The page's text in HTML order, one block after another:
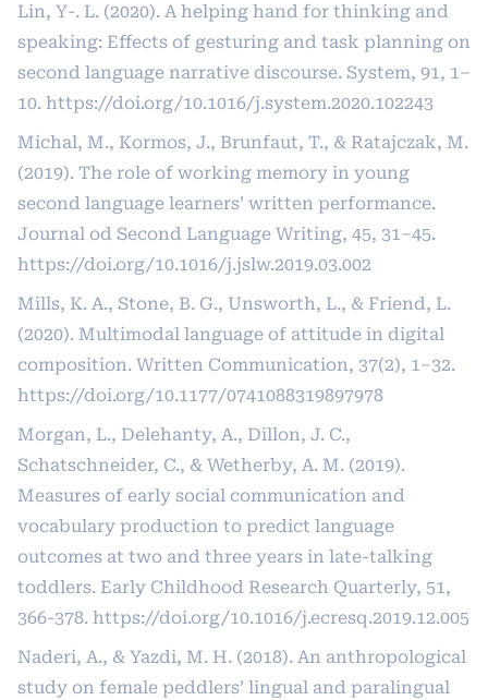
Lin, Y-. L. (2020). A helping hand for thinking and
speaking: Effects of gesturing and task planning on
second language narrative discourse. System, 91, 1–
10. https://doi.org/10.1016/j.system.2020.102243
Michal, M., Kormos, J., Brunfaut, T., & Ratajczak, M.
(2019). The role of working memory in young
second language learners’ written performance.
Journal od Second Language Writing, 45, 31–45.
https://doi.org/10.1016/j.jslw.2019.03.002
Mills, K. A., Stone, B. G., Unsworth, L., & Friend, L.
(2020). Multimodal language of attitude in digital
composition. Written Communication, 37(2), 1–32.
https://doi.org/10.1177/0741088319897978
Morgan, L., Delehanty, A., Dillon, J. C.,
Schatschneider, C., & Wetherby, A. M. (2019).
Measures of early social communication and
vocabulary production to predict language
outcomes at two and three years in late-talking
toddlers. Early Childhood Research Quarterly, 51,
366-378. https://doi.org/10.1016/j.ecresq.2019.12.005
Naderi, A., & Yazdi, M. H. (2018). An anthropological
study on female peddlers’ lingual and paralingual